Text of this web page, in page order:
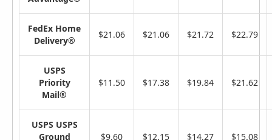
FedEx Home
Delivery®
$21.06 $21.06 $21.72 $22.79
USPS
Priority
Mail®
$11.50 $17.38 $19.84 $21.62
USPS USPS
Ground
$9.60 $12.15 $14.27 $15.08